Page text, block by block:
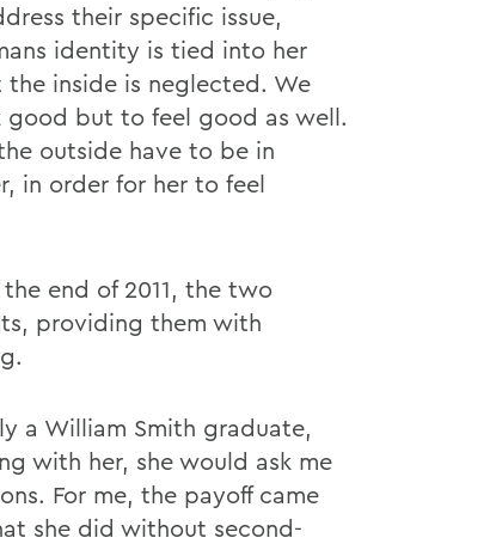
their specific issue,
identity is tied into her
inside is neglected. We
but to feel good as well.
outside have to be in
in order for her to feel
end of 2011, the two
providing them with
a William Smith graduate,
with her, she would ask me
For me, the payoff came
she did without second-